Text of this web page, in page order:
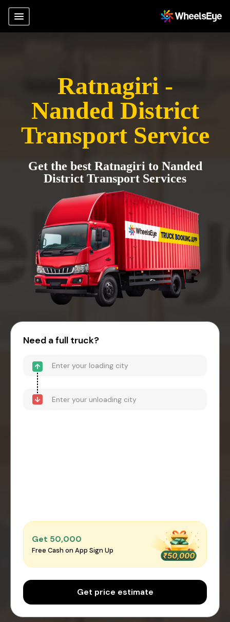
Ratnagiri -
Nanded District
Transport Service
Get the best Ratnagiri to Nanded
District Transport Services
Need a full truck?
Get ₹50,000
Free Cash on App Sign Up
Get price estimate